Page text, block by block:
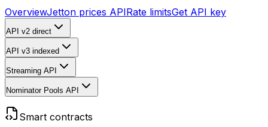
OverviewJetton prices APIRate limitsGet API key
API v2 direct
API v3 indexed
Streaming API
Nominator Pools API
Smart contracts